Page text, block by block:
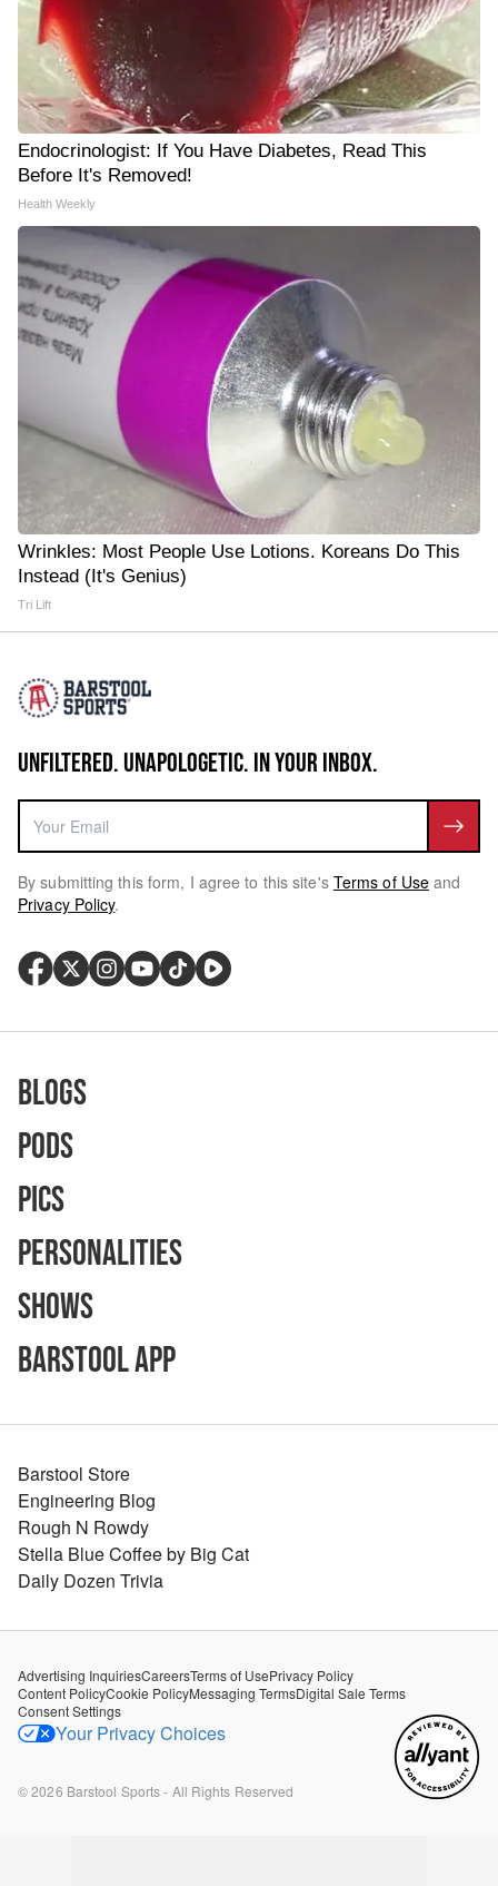
Endocrinologist: If You Have Diabetes, Read This
Before It's Removed!
Health Weekly
Wrinkles: Most People Use Lotions. Koreans Do This
Instead (It's Genius)
Tri Lift
UNFILTERED. UNAPOLOGETIC. IN YOUR INBOX.
By submitting this form, I agree to this site's Terms of Use and
Privacy Policy.
Blogs
Pods
Pics
Personalities
Shows
Barstool App
Barstool Store
Engineering Blog
Rough N Rowdy
Stella Blue Coffee by Big Cat
Daily Dozen Trivia
Advertising InquiriesCareersTerms of UsePrivacy Policy
Content PolicyCookie PolicyMessaging TermsDigital Sale Terms
Consent Settings
Your Privacy Choices
©2026 Barstool Sports - All Rights Reserved